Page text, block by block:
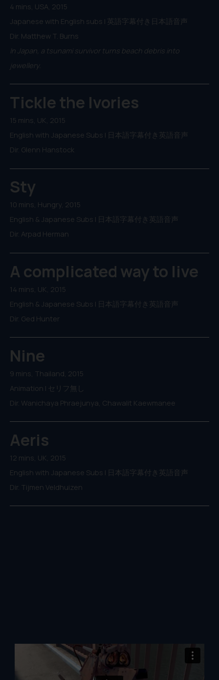
4 mins, USA, 2015
Japanese with English subs | 英語字幕付き日本語音声
Dir. Matthew T. Burns
In Japan, a tsunami survivor turns beach debris into
jewellery.
Tickle the Ivories
15 mins, UK, 2015
English with Japanese Subs | 日本語字幕付き英語音声
Dir. Glenn Hanstock
Sty
10 mins, Hungry, 2015
English & Japanese Subs | 日本語字幕付き英語音声
Dir. Arpad Herman
A complicated way to live
14 mins, UK, 2015
English & Japanese Subs | 日本語字幕付き英語音声
Dir. Ged Hunter
Nine
9 mins, Thailand, 2015
Animation | セリフ無し
Dir. Wanichaya Phraejunya, Chawalit Kaewmanee
Aeris
12 mins, UK, 2015
English with Japanese Subs | 日本語字幕付き英語音声
Dir. Tijmen Veldhuizen